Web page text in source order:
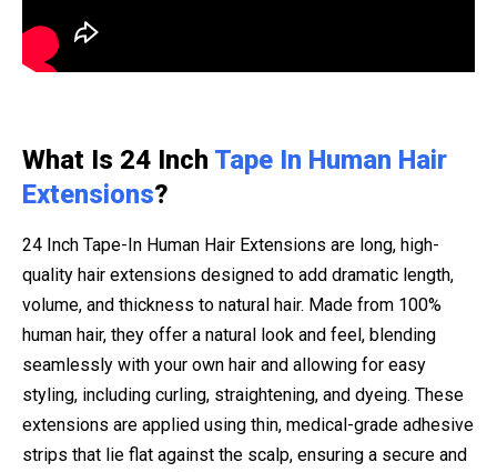
What Is 24 Inch Tape In Human Hair
Extensions?
24 Inch Tape-In Human Hair Extensions are long, high-
quality hair extensions designed to add dramatic length,
volume, and thickness to natural hair. Made from 100%
human hair, they offer a natural look and feel, blending
seamlessly with your own hair and allowing for easy
styling, including curling, straightening, and dyeing. These
extensions are applied using thin, medical-grade adhesive
strips that lie flat against the scalp, ensuring a secure and